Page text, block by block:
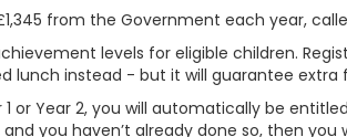
from the Government each year,
levels for eligible children.
instead - but it will guarantee extra
or Year 2, you will automatically be
you haven’t already done so, then